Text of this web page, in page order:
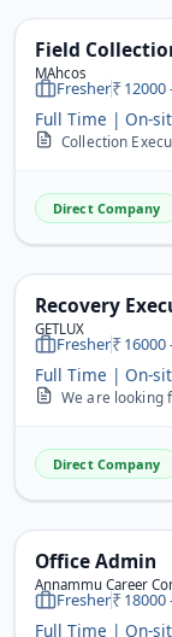
Field
MAhcos
Fresher 12000
Full Time | On-
Collection Executive &ndash;
Direct Company
Recovery
GETLUX
Fresher 16000
Full Time | On-
We are looking for a responsible and
Direct Company
Office Admin
Annammu Career
Fresher 18000
Full Time | On-